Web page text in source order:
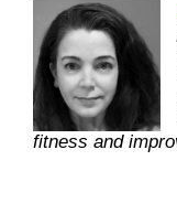
fitness and